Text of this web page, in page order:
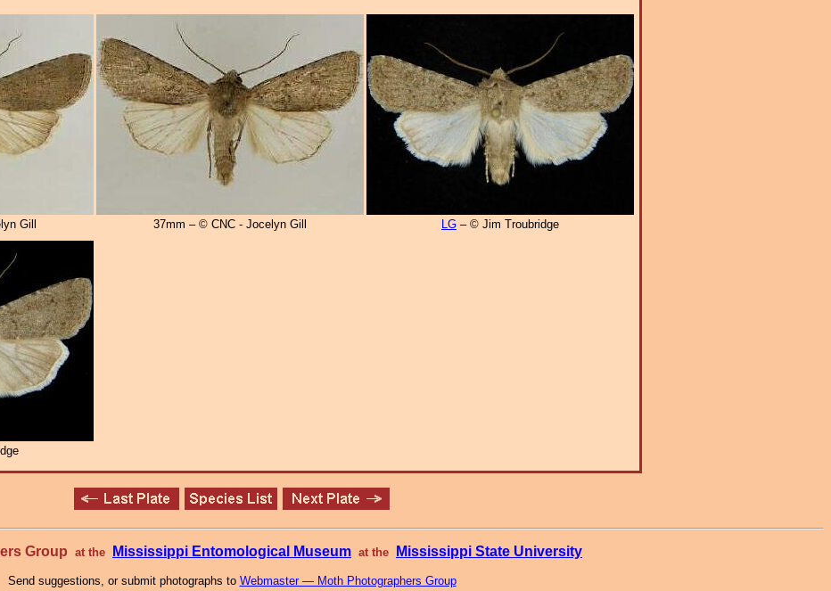
Gill 37mm – © CNC - Jocelyn Gill LG – © Jim Troubridge
Group at the Mississippi Entomological Museum at the Mississippi State University
Send suggestions, or submit photographs to Webmaster — Moth Photographers Group